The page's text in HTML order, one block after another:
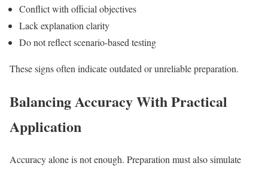
Conflict with official objectives
Lack explanation clarity
Do not reflect scenario-based testing
These signs often indicate outdated or unreliable preparation.
Balancing Accuracy With Practical
Application
Accuracy alone is not enough. Preparation must also simulate